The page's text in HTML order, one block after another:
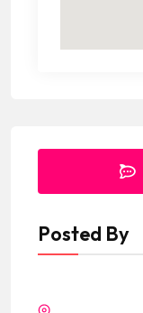
Posted By